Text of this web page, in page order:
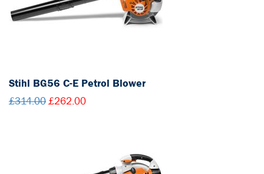
Stihl BG56 C-E Petrol Blower
£314.00£262.00